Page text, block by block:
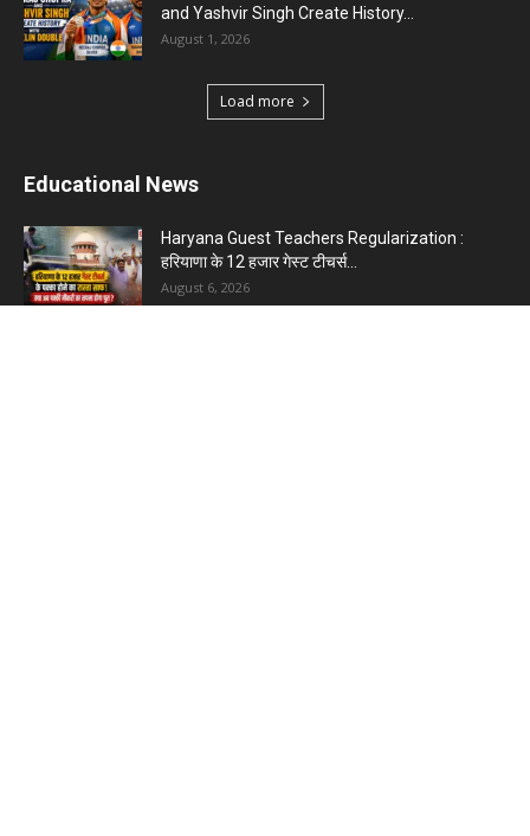
and Yashvir Singh Create History...
August 1, 2026
Load more
Educational News
Haryana Guest Teachers Regularization :
हरियाणा के 12 हजार गेस्ट टीचर्स...
August 6, 2026